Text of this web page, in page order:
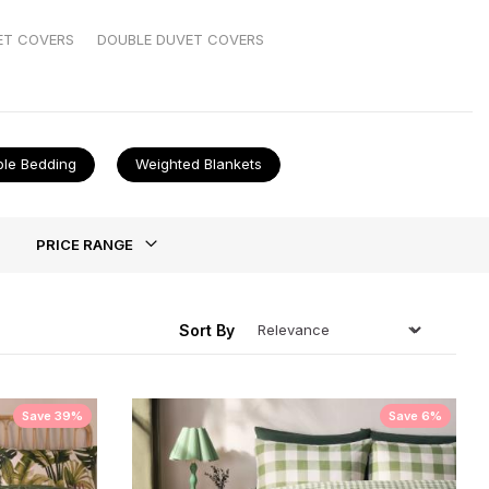
COVERS
DOUBLE DUVET COVERS
Bedding Weighted Blankets
PRICE RANGE
Sort By
Save 39% Save 6%